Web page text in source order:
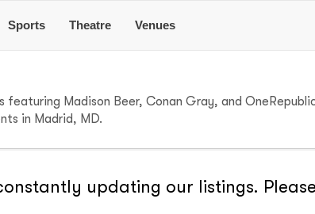
Sports Theatre Venues
Madison Beer, Conan Gray, and
in Madrid, MD.
updating our listings.